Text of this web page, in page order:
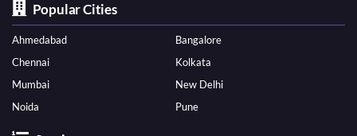
Popular Cities
Ahmedabad
Bangalore
Chennai
Kolkata
Mumbai
New Delhi
Noida
Pune